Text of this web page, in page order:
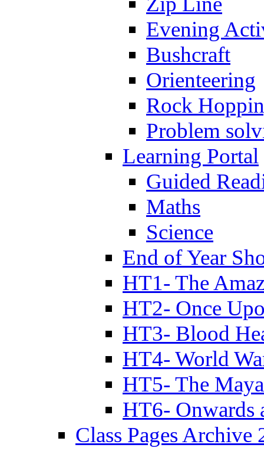
Evening
Bushcraft
Orienteering
Rock
Problem
Learning Portal
Guided
Maths
Science
End of Year
HT1- The
HT2- Once
HT3- Blood
HT4- World
HT5- The
HT6- Onwards
Class Pages Archive